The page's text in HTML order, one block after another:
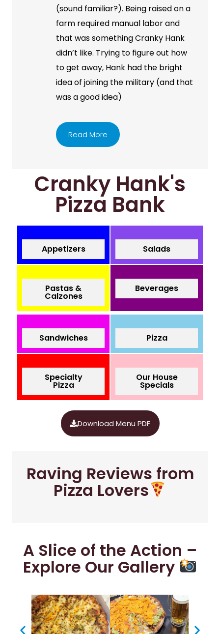
(sound familiar?). Being raised on a
farm required manual labor and
that was something Cranky Hank
didn’t like. Trying to figure out how
to get away, Hank had the bright
idea of joining the military (and that
was a good idea)
Read More
Cranky Hank's
Pizza Bank
Appetizers Salads
Pastas &
Calzones
Beverages
Sandwiches Pizza
Specialty
Pizza
Our House
Specials
Download Menu PDF
Raving Reviews from
Pizza Lovers
A Slice of the Action –
Explore Our Gallery